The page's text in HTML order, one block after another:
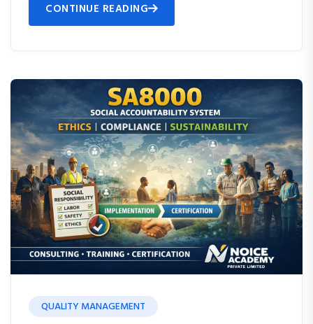
CONTINUE READING
QUALITY MANAGEMENT